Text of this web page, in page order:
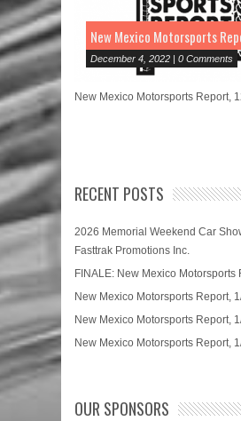
New Mexico Motorsports
December 4, 2022 | 0 Comments
New Mexico Motorsports Report,
RECENT POSTS
2026 Memorial Weekend Car
Fasttrak Promotions Inc.
FINALE: New Mexico Motorsports
New Mexico Motorsports Report,
New Mexico Motorsports Report,
New Mexico Motorsports Report,
OUR SPONSORS